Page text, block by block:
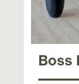
Boss